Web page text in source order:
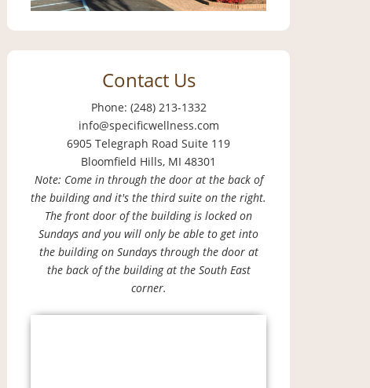
Contact Us
Phone: (248) 213-1332
info@specificwellness.com
6905 Telegraph Road Suite 119
Bloomfield Hills, MI 48301
Note: Come in through the door at the back of
the building and it's the third suite on the right.
The front door of the building is locked on
Sundays and you will only be able to get into
the building on Sundays through the door at
the back of the building at the South East
corner.